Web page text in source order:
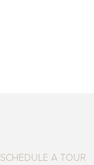
SCHEDULE A TOUR